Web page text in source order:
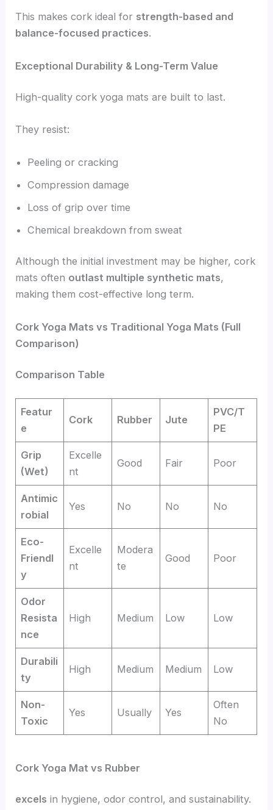
This makes cork ideal for strength-based and
balance-focused practices.
Exceptional Durability & Long-Term Value
High-quality cork yoga mats are built to last.
They resist:
Peeling or cracking
Compression damage
Loss of grip over time
Chemical breakdown from sweat
Although the initial investment may be higher, cork
mats often outlast multiple synthetic mats,
making them cost-effective long term.
Cork Yoga Mats vs Traditional Yoga Mats (Full
Comparison)
Comparison Table
Featur
e
Cork Rubber Jute
PVC/T
PE
Grip
(Wet)
Excelle
nt
Good Fair Poor
Antimic
robial
Yes No No No
Eco-
Friendl
y
Excelle
nt
Modera
te
Good Poor
Odor
Resista
nce
High Medium Low Low
Durabili
ty
High Medium Medium Low
Non-
Toxic
Yes Usually Yes
Often
No
Cork Yoga Mat vs Rubber
excels in hygiene, odor control, and sustainability.